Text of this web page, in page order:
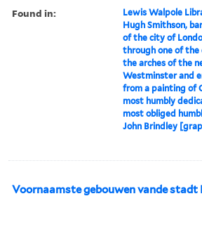
Found in: Lewis Walpole
Hugh Smithson,
of the city of
through one of the
the arches of the
Westminster and
from a painting of
most humbly
most obliged
John Brindley
Voornaamste gebouwen vande